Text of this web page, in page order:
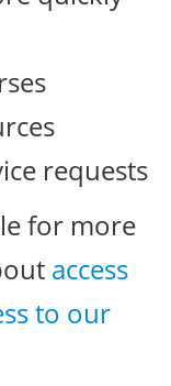
requests
for more
access
to our